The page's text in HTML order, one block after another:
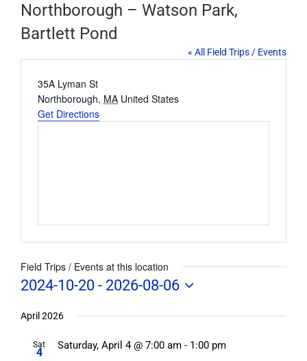
Northborough – Watson Park,
Bartlett Pond
« All Field Trips / Events
Address
35A Lyman St
Northborough, MA United States
Get Directions
Field Trips / Events at this location
2024-10-20 - 2026-08-06
date.
April 2026
Sat
4
Saturday, April 4 @ 7:00 am - 1:00 pm